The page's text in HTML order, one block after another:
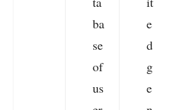
ba
se
of
us
e
d
g
e